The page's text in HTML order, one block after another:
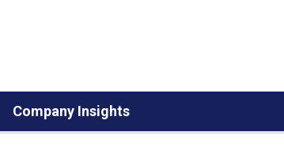
Company Insights